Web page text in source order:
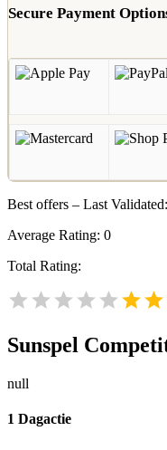
Secure Payment
Best offers – Last
Average Rating: 0
Total Rating:
Sunspel
null
1 Dagactie